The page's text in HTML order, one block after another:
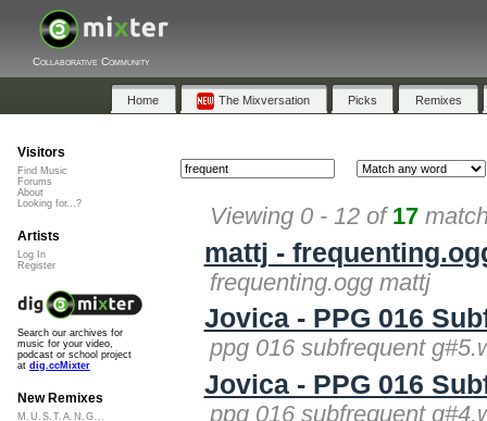
Collaborative Community
Home The Mixversation Picks Remixes
Viewing 0 - 12 of 17
mattj -
frequenting.ogg mattj
Jovica - PPG 016
ppg 016 subfrequent
Jovica - PPG 016
ppg 016 subfrequent
Visitors
Find Music
Forums
About
Looking for...?
Artists
Log In
Register
Search our archives for
music for your video,
podcast or school project
at dig.ccMixter
New Remixes
M.U.S.T.A.N.G...